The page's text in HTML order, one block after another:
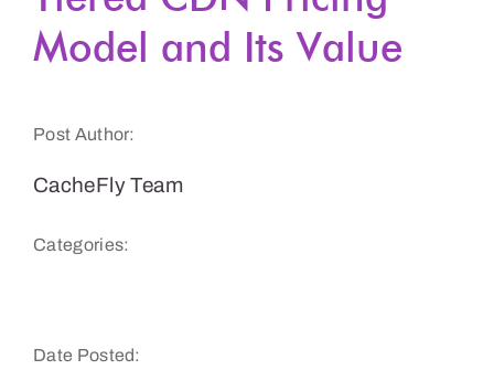
Get a Demo
Model and Its Value
Post Author:
CacheFly Team
Categories:
Date Posted: